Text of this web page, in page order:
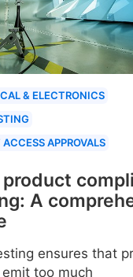
& ELECTRONICS
APPROVALS
product
A
ensures that
too much